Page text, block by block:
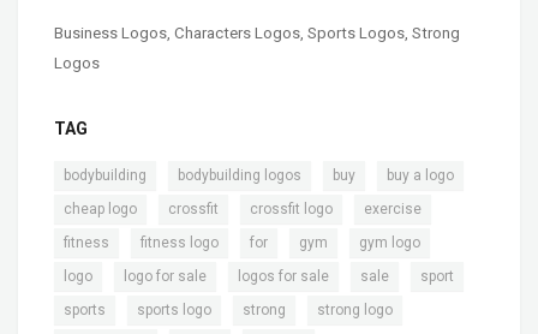
Business Logos, Characters Logos, Sports Logos, Strong
Logos
TAG
bodybuilding bodybuilding logos buy buy a logo
cheap logo crossfit crossfit logo exercise
fitness fitness logo for gym gym logo
logo logo for sale logos for sale sale sport
sports sports logo strong strong logo